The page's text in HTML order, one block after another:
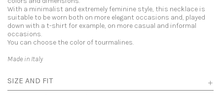
With a minimalist and extremely feminine style, this necklace is
suitable to be worn both on more elegant occasions and, played
down with a t-shirt for example, on more casual and informal
occasions.
You can choose the color of tourmalines.
Made in Italy
SIZE AND FIT